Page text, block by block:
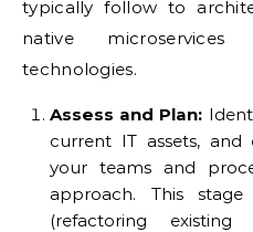
typically follow to
native
technologies.
Assess and Plan:
current IT assets, and
your teams and
approach. This
(refactoring